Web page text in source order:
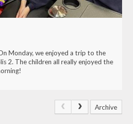
we enjoyed a trip to the
2. The children all really enjoyed the
Archive